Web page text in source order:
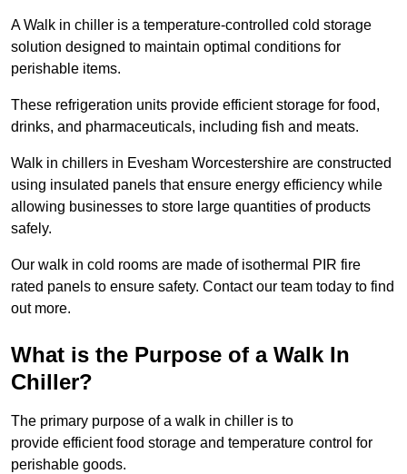
A Walk in chiller is a temperature-controlled cold storage
solution designed to maintain optimal conditions for
perishable items.
These refrigeration units provide efficient storage for food,
drinks, and pharmaceuticals, including fish and meats.
Walk in chillers in Evesham Worcestershire are constructed
using insulated panels that ensure energy efficiency while
allowing businesses to store large quantities of products
safely.
Our walk in cold rooms are made of isothermal PIR fire
rated panels to ensure safety. Contact our team today to find
out more.
What is the Purpose of a Walk In
Chiller?
The primary purpose of a walk in chiller is to
provide efficient food storage and temperature control for
perishable goods.